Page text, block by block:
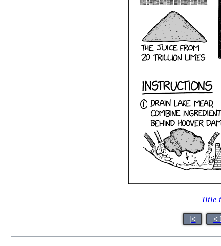
Title
|< <